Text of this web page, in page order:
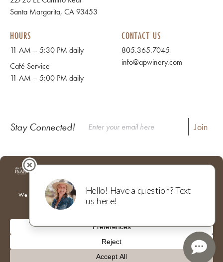
Santa Margarita, CA 93453
HOURS
11 AM – 5:30 PM daily
Café Service
11 AM – 5:00 PM daily
CONTACT US
805.365.7045
info@apwinery.com
Instagram Facebook
Stay Connected!
Where to Buy Our Wines